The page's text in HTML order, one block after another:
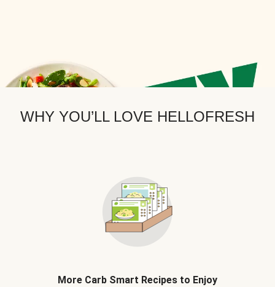
WHY YOU’LL LOVE HELLOFRESH
More Carb Smart Recipes to Enjoy